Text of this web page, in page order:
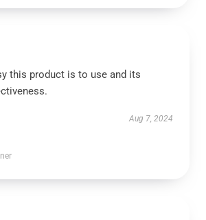
this product is to use and its
Aug 7, 2024